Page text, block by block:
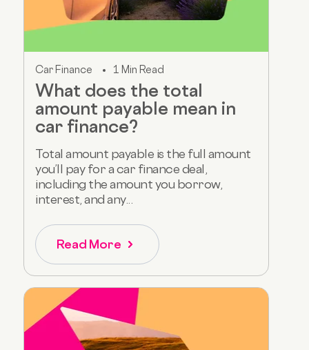
Car Finance 1 Min Read
What does the total
amount payable mean in
car finance?
Total amount payable is the full amount
you’ll pay for a car finance deal,
including the amount you borrow,
interest, and any...
Read More